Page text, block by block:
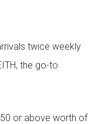
twice weekly
the go-to
or above worth of